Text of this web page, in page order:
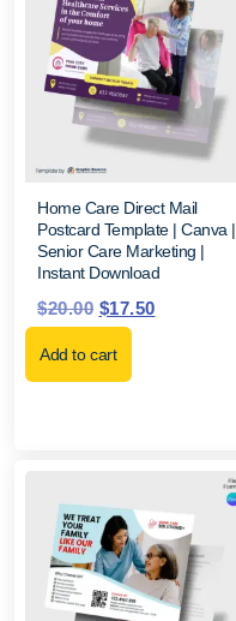
Home Care Direct Mail
Postcard Template | Canva |
Senior Care Marketing |
Instant Download
$20.00 $17.50
Add to cart